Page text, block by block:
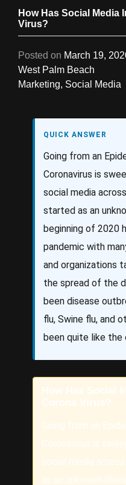
How Has Social Media
Virus?
Posted on March 19,
West Palm Beach
Marketing, Social Media
QUICK ANSWER
Going from an
Coronavirus is
social media
started as an
beginning of 2020
pandemic with
and organizations
the spread of the
been disease
flu, Swine flu, and
been quite like the
How Has Social
Corona Virus?
Going from an
Coronavirus is
social media
as an unknown